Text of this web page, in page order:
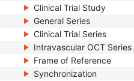
Clinical Trial Study
General Series
Clinical Trial Series
Intravascular OCT Series
Frame of Reference
Synchronization